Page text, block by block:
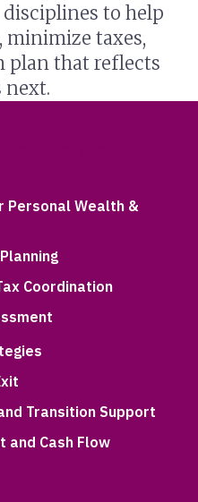
to help
minimize taxes,
plan that reflects
next.
Wealth &
Coordination
Transition Support
and Cash Flow